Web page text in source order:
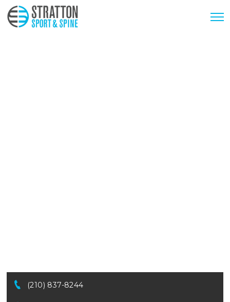
(210) 837-8244